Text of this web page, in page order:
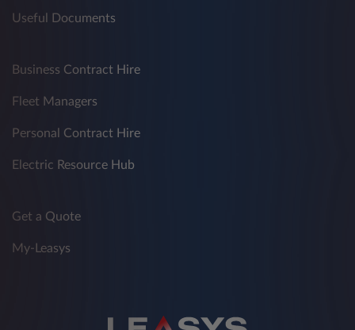
Useful Documents
Business Contract Hire
Fleet Managers
Personal Contract Hire
Electric Resource Hub
Get a Quote
My-Leasys